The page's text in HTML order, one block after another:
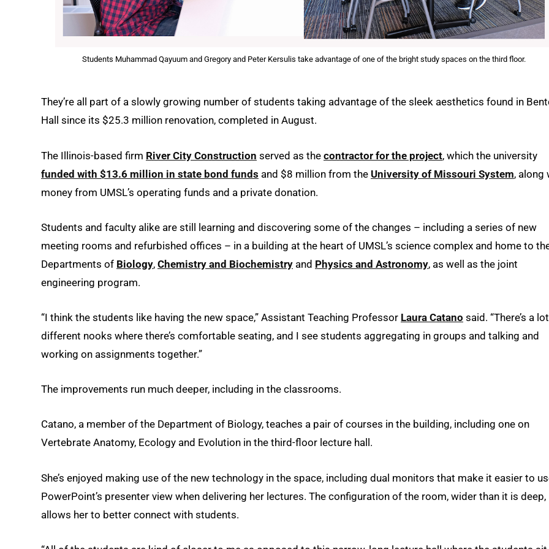
Students Muhammad Qayuum and Gregory and Peter Kersulis take advantage of one of the bright study spaces on the third floor.
They’re all part of a slowly growing number of students taking advantage of the sleek aesthetics found in
Hall since its $25.3 million renovation, completed in August.
The Illinois-based firm River City Construction served as the contractor for the project, which the university
funded with $13.6 million in state bond funds and $8 million from the University of Missouri System, along
money from UMSL’s operating funds and a private donation.
Students and faculty alike are still learning and discovering some of the changes – including a series of new
meeting rooms and refurbished offices – in a building at the heart of UMSL’s science complex and home to
Departments of Biology, Chemistry and Biochemistry and Physics and Astronomy, as well as the joint
engineering program.
“I think the students like having the new space,” Assistant Teaching Professor Laura Catano said. “There’s a
different nooks where there’s comfortable seating, and I see students aggregating in groups and talking and
working on assignments together.”
The improvements run much deeper, including in the classrooms.
Catano, a member of the Department of Biology, teaches a pair of courses in the building, including one on
Vertebrate Anatomy, Ecology and Evolution in the third-floor lecture hall.
She’s enjoyed making use of the new technology in the space, including dual monitors that make it easier to
PowerPoint’s presenter view when delivering her lectures. The configuration of the room, wider than it is deep,
allows her to better connect with students.